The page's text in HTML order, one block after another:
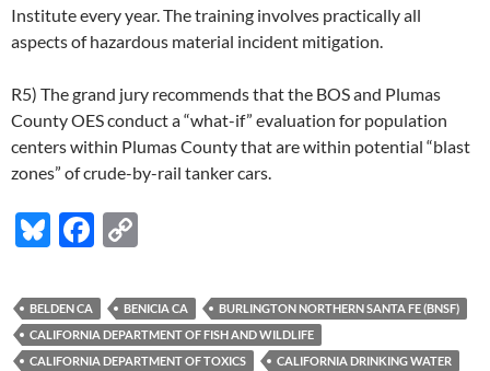
Institute every year. The training involves practically all
aspects of hazardous material incident mitigation.
R5) The grand jury recommends that the BOS and Plumas
County OES conduct a “what-if” evaluation for population
centers within Plumas County that are within potential “blast
zones” of crude-by-rail tanker cars.
Bl
es
k
F
e
b
p
y
BELDEN CA BENICIA CA
BURLINGTON NORTHERN SANTA FE (BNSF)
CALIFORNIA DEPARTMENT OF FISH AND WILDLIFE
CALIFORNIA DEPARTMENT OF TOXICS
CALIFORNIA DRINKING WATER